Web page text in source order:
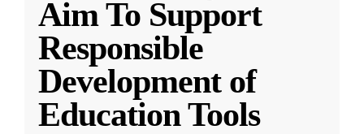
Aim To Support
Responsible
Development of
Education Tools